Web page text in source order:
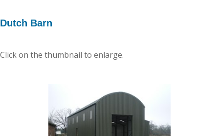
Dutch Barn
Click on the thumbnail to enlarge.